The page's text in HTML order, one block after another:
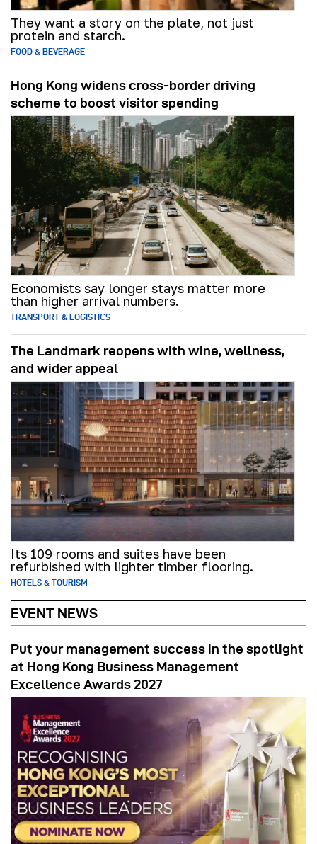
They want a story on the plate, not just
protein and starch.
FOOD & BEVERAGE
Hong Kong widens cross-border driving
scheme to boost visitor spending
Economists say longer stays matter more
than higher arrival numbers.
TRANSPORT & LOGISTICS
The Landmark reopens with wine, wellness,
and wider appeal
Its 109 rooms and suites have been
refurbished with lighter timber flooring.
HOTELS & TOURISM
EVENT NEWS
Put your management success in the spotlight
at Hong Kong Business Management
Excellence Awards 2027